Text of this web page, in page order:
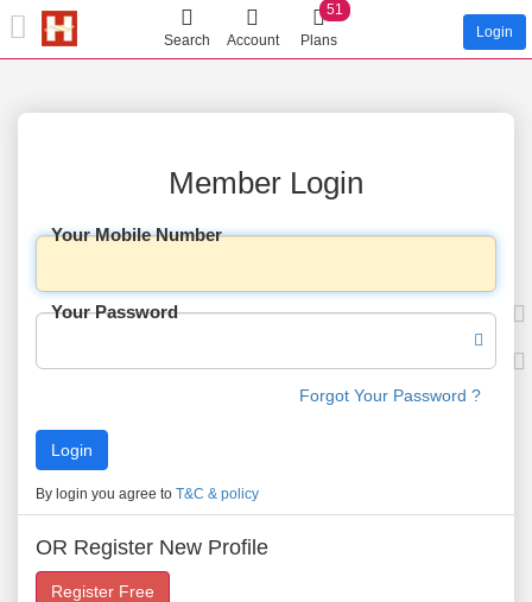
Search Account Plans
51
Login
Member Login
Your Mobile Number
Your Password
Forgot Your Password ?
By login you agree to T&C & policy
OR Register New Profile
Register Free